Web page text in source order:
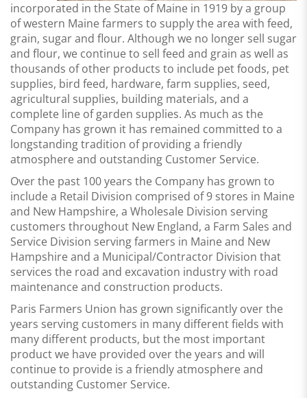
incorporated in the State of Maine in 1919 by a group
of western Maine farmers to supply the area with feed,
grain, sugar and flour. Although we no longer sell sugar
and flour, we continue to sell feed and grain as well as
thousands of other products to include pet foods, pet
supplies, bird feed, hardware, farm supplies, seed,
agricultural supplies, building materials, and a
complete line of garden supplies. As much as the
Company has grown it has remained committed to a
longstanding tradition of providing a friendly
atmosphere and outstanding Customer Service.
Over the past 100 years the Company has grown to
include a Retail Division comprised of 9 stores in Maine
and New Hampshire, a Wholesale Division serving
customers throughout New England, a Farm Sales and
Service Division serving farmers in Maine and New
Hampshire and a Municipal/Contractor Division that
services the road and excavation industry with road
maintenance and construction products.
Paris Farmers Union has grown significantly over the
years serving customers in many different fields with
many different products, but the most important
product we have provided over the years and will
continue to provide is a friendly atmosphere and
outstanding Customer Service.